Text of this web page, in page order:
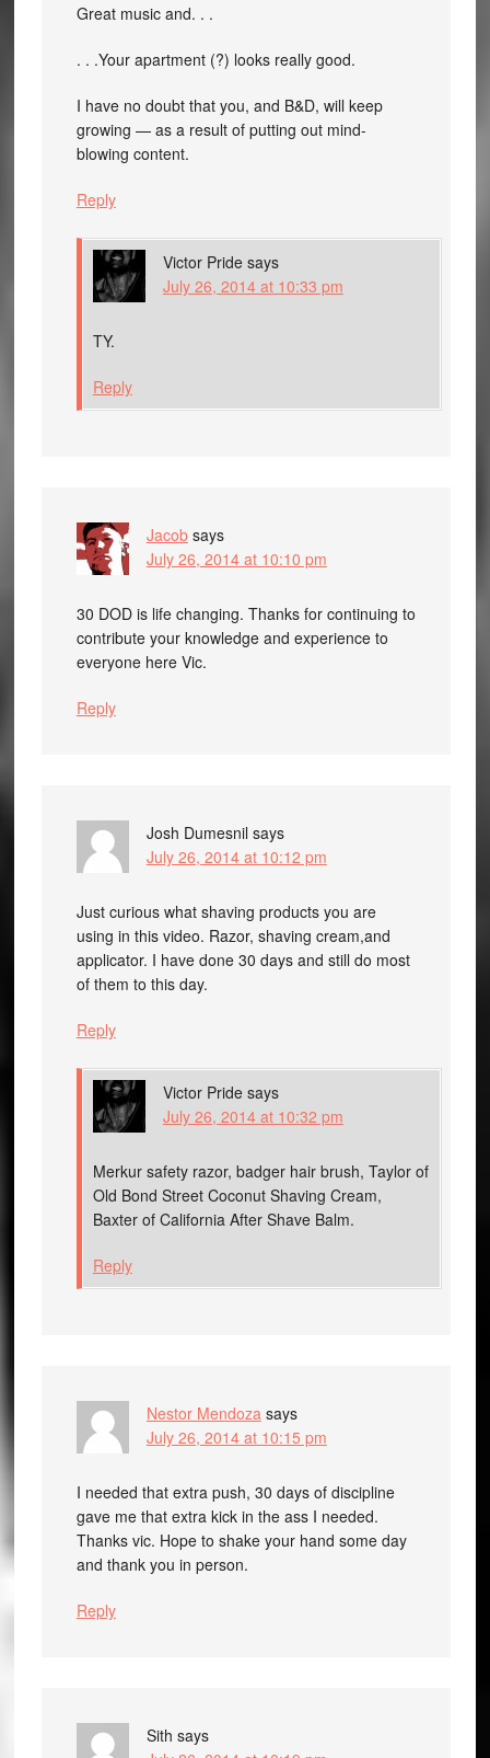
Great music and. . .
. . .Your apartment (?) looks really good.
I have no doubt that you, and B&D, will keep
growing — as a result of putting out mind-
blowing content.
Reply
Victor Pride says
July 26, 2014 at 10:33 pm
TY.
Reply
Jacob says
July 26, 2014 at 10:10 pm
30 DOD is life changing. Thanks for continuing to
contribute your knowledge and experience to
everyone here Vic.
Reply
Josh Dumesnil says
July 26, 2014 at 10:12 pm
Just curious what shaving products you are
using in this video. Razor, shaving cream,and
applicator. I have done 30 days and still do most
of them to this day.
Reply
Victor Pride says
July 26, 2014 at 10:32 pm
Merkur safety razor, badger hair brush, Taylor of
Old Bond Street Coconut Shaving Cream,
Baxter of California After Shave Balm.
Reply
Nestor Mendoza says
July 26, 2014 at 10:15 pm
I needed that extra push, 30 days of discipline
gave me that extra kick in the ass I needed.
Thanks vic. Hope to shake your hand some day
and thank you in person.
Reply
Sith says